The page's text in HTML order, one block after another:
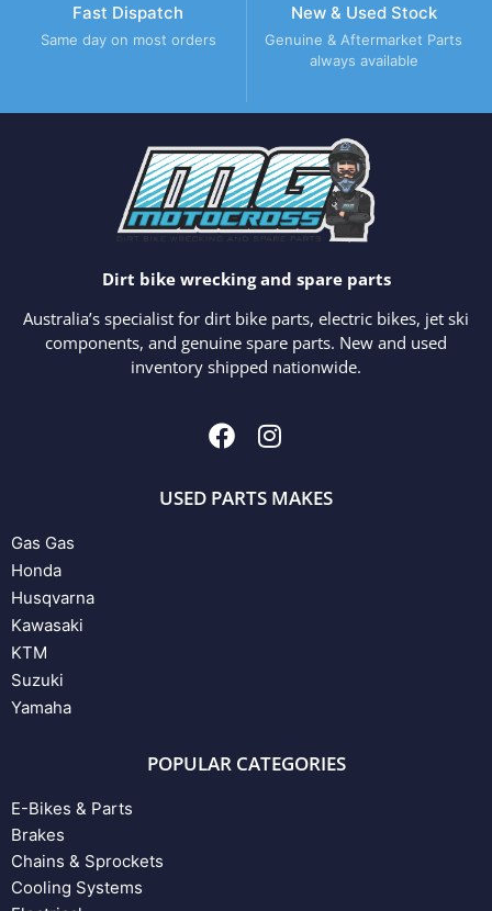
Fast Dispatch
Same day on most orders
New & Used Stock
Genuine & Aftermarket Parts
always available
Dirt bike wrecking and spare parts
Australia’s specialist for dirt bike parts, electric bikes, jet ski
components, and genuine spare parts. New and used
inventory shipped nationwide.
USED PARTS MAKES
Gas Gas
Honda
Husqvarna
Kawasaki
KTM
Suzuki
Yamaha
POPULAR CATEGORIES
E-Bikes & Parts
Brakes
Chains & Sprockets
Cooling Systems